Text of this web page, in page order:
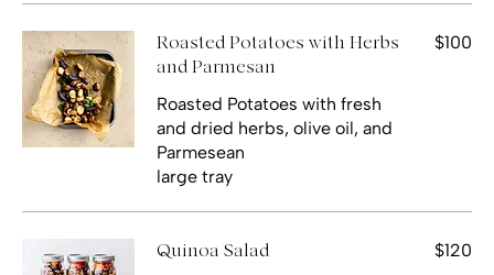
Roasted Potatoes with Herbs
and Parmesan
Roasted Potatoes with fresh
and dried herbs, olive oil, and
Parmesean
large tray
$100
Quinoa Salad $120